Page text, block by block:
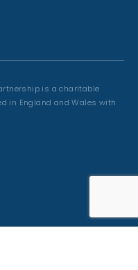
is a charitable
in England and Wales with